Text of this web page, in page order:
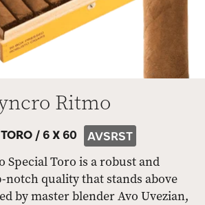
Ritmo
/6 X 60 AVSRST
Special Toro is a robust and
notch quality that stands above
by master blender Avo Uvezian,